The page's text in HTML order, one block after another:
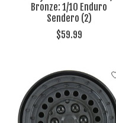
Bronze: 1/10 Enduro
Sendero (2)
$59.99